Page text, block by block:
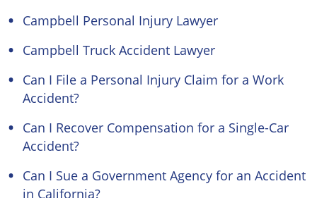
Campbell Personal Injury Lawyer
Campbell Truck Accident Lawyer
Can I File a Personal Injury Claim for a Work
Accident?
Can I Recover Compensation for a Single-Car
Accident?
Can I Sue a Government Agency for an Accident
in California?